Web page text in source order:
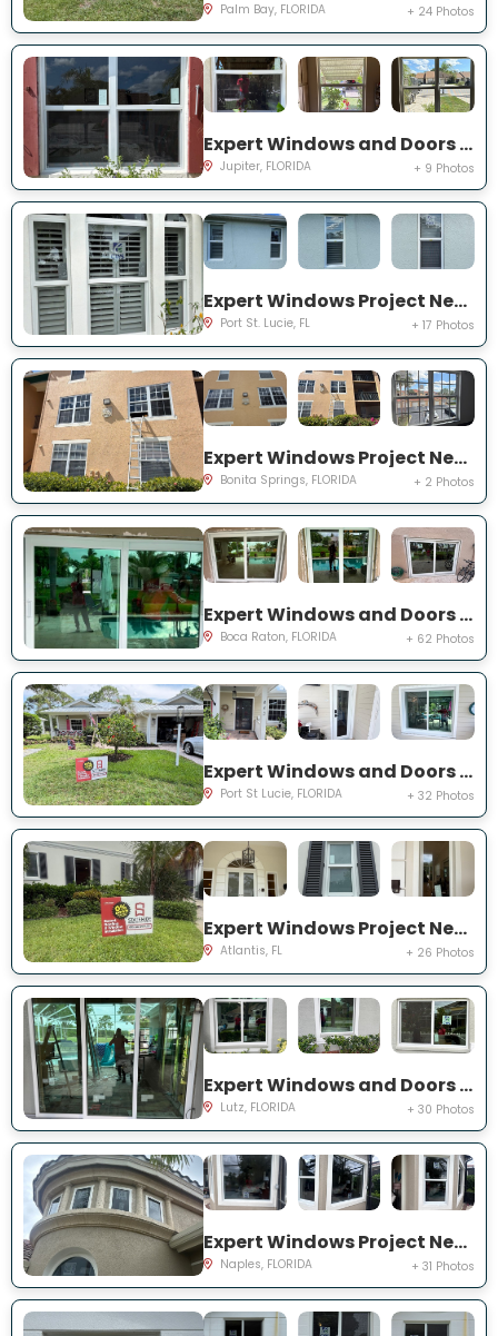
Palm Bay, FLORIDA + 24 Photos
Expert Windows and Doors Project Near You on Pinewood Ct
Jupiter, FLORIDA + 9 Photos
Expert Windows Project Near You on SW College Park Rd
Port St. Lucie, FL + 17 Photos
Expert Windows Project Near You on River Homes Ln
Bonita Springs, FLORIDA + 2 Photos
Expert Windows and Doors Project Near You on NW 3rd Ave
Boca Raton, FLORIDA + 62 Photos
Expert Windows and Doors Project Near You on NE Muskrat Run
Port St Lucie, FLORIDA + 32 Photos
Expert Windows Project Near You on N Country Club Dr
Atlantis, FL + 26 Photos
Expert Windows and Doors Project Near You on Harborbridge Ln
Lutz, FLORIDA + 30 Photos
Expert Windows Project Near You on Cherry Oaks Trl
Naples, FLORIDA + 31 Photos